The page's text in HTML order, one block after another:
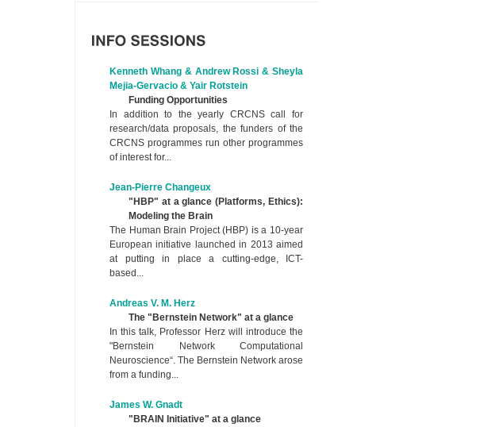
Kenneth Whang & Andrew Rossi & Sheyla
Mejia-Gervacio & Yair Rotstein
Funding Opportunities
In addition to the yearly CRCNS call for
research/data proposals, the funders of the
CRCNS programmes run other programmes
of interest for...
Jean-Pierre Changeux
"HBP" at a glance (Platforms, Ethics):
Modeling the Brain
The Human Brain Project (HBP) is a 10-year
European initiative launched in 2013 aimed
at putting in place a cutting-edge, ICT-
based...
Andreas V. M. Herz
The "Bernstein Network" at a glance
In this talk, Professor Herz will introduce the
"Bernstein Network Computational
Neuroscience“. The Bernstein Network arose
from a funding...
James W. Gnadt
"BRAIN Initiative" at a glance